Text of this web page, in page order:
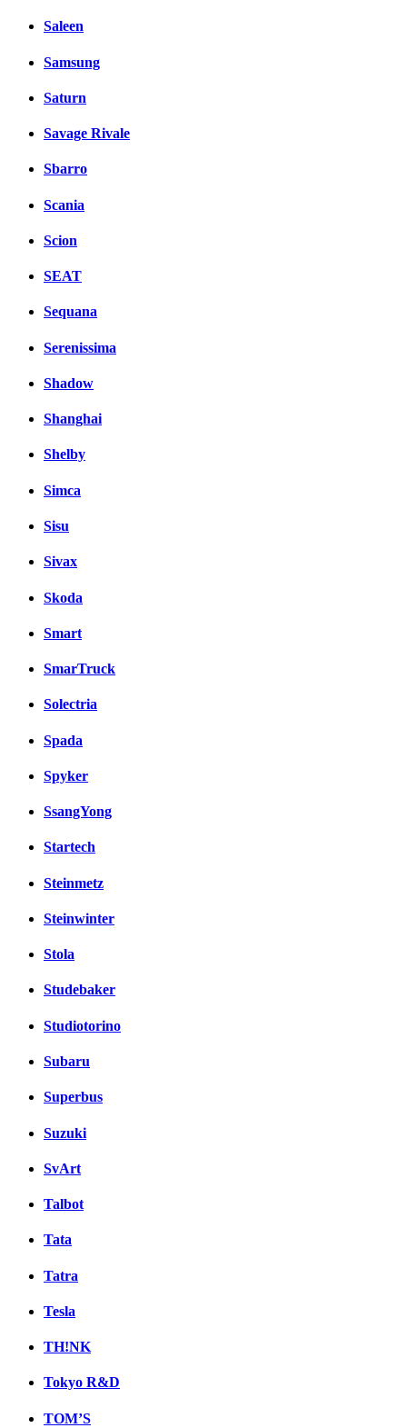
Saleen
Samsung
Saturn
Savage Rivale
Sbarro
Scania
Scion
SEAT
Sequana
Serenissima
Shadow
Shanghai
Shelby
Simca
Sisu
Sivax
Skoda
Smart
SmarTruck
Solectria
Spada
Spyker
SsangYong
Startech
Steinmetz
Steinwinter
Stola
Studebaker
Studiotorino
Subaru
Superbus
Suzuki
SvArt
Talbot
Tata
Tatra
Tesla
TH!NK
Tokyo R&D
TOM’S